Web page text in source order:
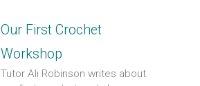
Our First Crochet
Workshop
Tutor Ali Robinson writes about